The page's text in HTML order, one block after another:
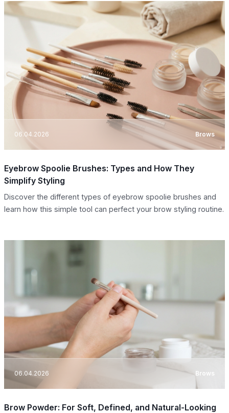
06.04.2026 Brows
Eyebrow Spoolie Brushes: Types and How They
Simplify Styling
Discover the different types of eyebrow spoolie brushes and
learn how this simple tool can perfect your brow styling routine.
06.04.2026 Brows
Brow Powder: For Soft, Defined, and Natural-Looking